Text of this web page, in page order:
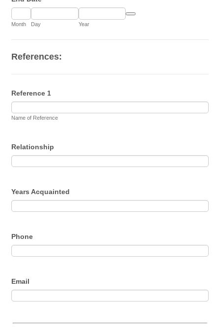
Month Day Year
Date Picker Icon
References:
Reference 1
Name of Reference
Relationship
Years Acquainted
Phone
Email